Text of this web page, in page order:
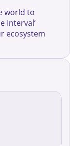
world to
Interval’
ecosystem